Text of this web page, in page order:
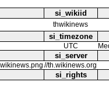
si_wikiid
thwikinews
si_timezone
UTC
si_server
//th.wikinews.org
si_rights